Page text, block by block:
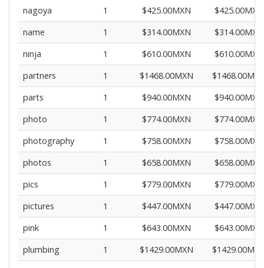
nagoya
1 $425.00MXN
$425.00MXN
name
1 $314.00MXN
$314.00MXN
ninja
1 $610.00MXN
$610.00MXN
partners
1 $1468.00MXN
parts
1 $940.00MXN
$940.00MXN
photo
1 $774.00MXN
$774.00MXN
photography
1 $758.00MXN
$758.00MXN
photos
1 $658.00MXN
$658.00MXN
pics
1 $779.00MXN
$779.00MXN
pictures
1 $447.00MXN
$447.00MXN
pink
1 $643.00MXN
$643.00MXN
plumbing
1 $1429.00MXN